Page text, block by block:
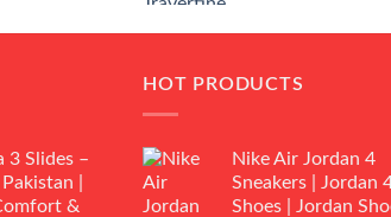
was:
3 Slides –
|
&
HOT PRODUCTS
Nike Air Jordan 4
Sneakers | Jordan
Shoes | Jordan